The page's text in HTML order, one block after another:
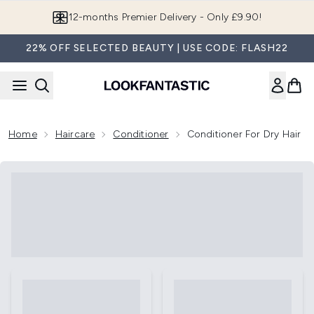
12-months Premier Delivery - Only £9.90!
22% OFF SELECTED BEAUTY | USE CODE: FLASH22
Home Haircare Conditioner Conditioner For Dry Hair